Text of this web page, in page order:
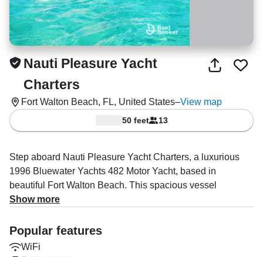
Nauti Pleasure Yacht
Charters
Fort Walton Beach, FL, United States–View map
50 feet 13
Step aboard Nauti Pleasure Yacht Charters, a luxurious
1996 Bluewater Yachts 482 Motor Yacht, based in
beautiful Fort Walton Beach. This spacious vessel
comfortably accommodates up to 13 guests, making it
enjoying a relaxing day on the water. Powered by two 420
HP Cummins diesel engines, the yacht cruises at a smooth
Show more
Popular features
WiFi